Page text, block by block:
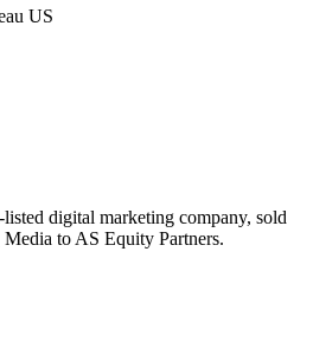
digital marketing company, sold
to AS Equity Partners.